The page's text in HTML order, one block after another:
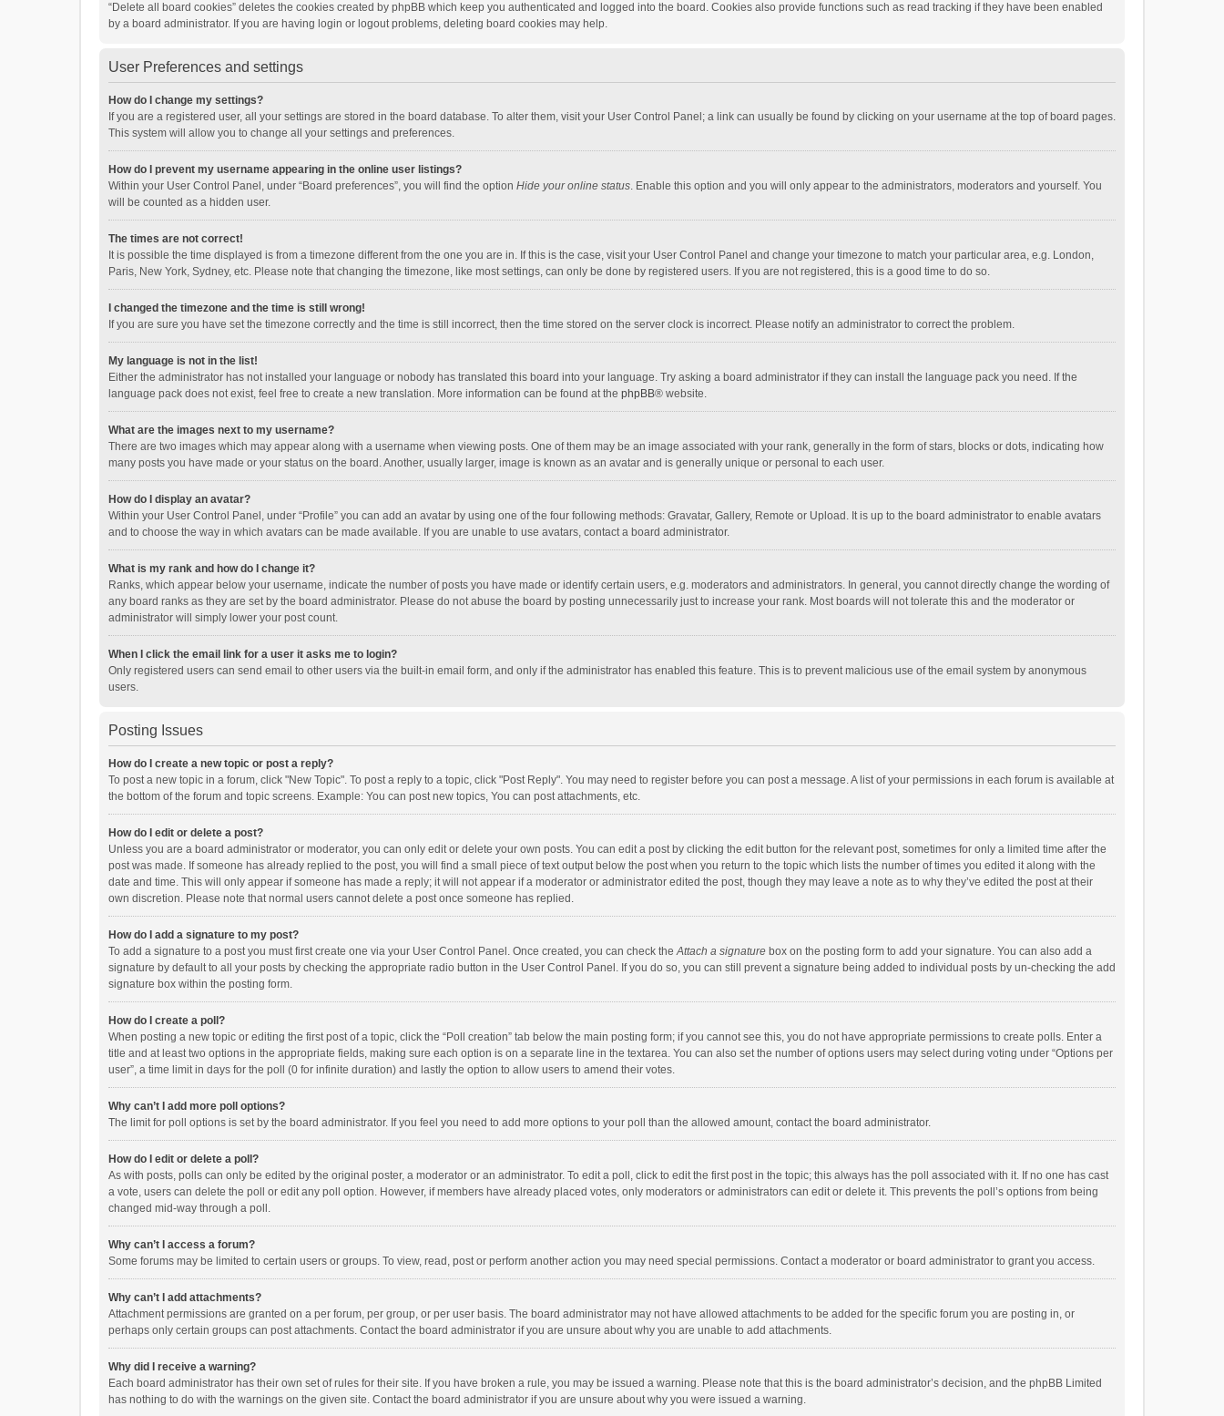
“Delete all board cookies” deletes the cookies created by phpBB which keep you authenticated and logged into the board. Cookies also provide functions such as read tracking if they have been enabled
by a board administrator. If you are having login or logout problems, deleting board cookies may help.
User Preferences and settings
How do I change my settings?
If you are a registered user, all your settings are stored in the board database. To alter them, visit your User Control Panel; a link can usually be found by clicking on your username at the top of board pages.
This system will allow you to change all your settings and preferences.
How do I prevent my username appearing in the online user listings?
Within your User Control Panel, under “Board preferences”, you will find the option Hide your online status. Enable this option and you will only appear to the administrators, moderators and yourself. You
will be counted as a hidden user.
The times are not correct!
It is possible the time displayed is from a timezone different from the one you are in. If this is the case, visit your User Control Panel and change your timezone to match your particular area, e.g. London,
Paris, New York, Sydney, etc. Please note that changing the timezone, like most settings, can only be done by registered users. If you are not registered, this is a good time to do so.
I changed the timezone and the time is still wrong!
If you are sure you have set the timezone correctly and the time is still incorrect, then the time stored on the server clock is incorrect. Please notify an administrator to correct the problem.
My language is not in the list!
Either the administrator has not installed your language or nobody has translated this board into your language. Try asking a board administrator if they can install the language pack you need. If the
language pack does not exist, feel free to create a new translation. More information can be found at the phpBB® website.
What are the images next to my username?
There are two images which may appear along with a username when viewing posts. One of them may be an image associated with your rank, generally in the form of stars, blocks or dots, indicating how
many posts you have made or your status on the board. Another, usually larger, image is known as an avatar and is generally unique or personal to each user.
How do I display an avatar?
Within your User Control Panel, under “Profile” you can add an avatar by using one of the four following methods: Gravatar, Gallery, Remote or Upload. It is up to the board administrator to enable avatars
and to choose the way in which avatars can be made available. If you are unable to use avatars, contact a board administrator.
What is my rank and how do I change it?
Ranks, which appear below your username, indicate the number of posts you have made or identify certain users, e.g. moderators and administrators. In general, you cannot directly change the wording of
any board ranks as they are set by the board administrator. Please do not abuse the board by posting unnecessarily just to increase your rank. Most boards will not tolerate this and the moderator or
administrator will simply lower your post count.
When I click the email link for a user it asks me to login?
Only registered users can send email to other users via the built-in email form, and only if the administrator has enabled this feature. This is to prevent malicious use of the email system by anonymous
users.
Posting Issues
How do I create a new topic or post a reply?
To post a new topic in a forum, click "New Topic". To post a reply to a topic, click "Post Reply". You may need to register before you can post a message. A list of your permissions in each forum is available at
the bottom of the forum and topic screens. Example: You can post new topics, You can post attachments, etc.
How do I edit or delete a post?
Unless you are a board administrator or moderator, you can only edit or delete your own posts. You can edit a post by clicking the edit button for the relevant post, sometimes for only a limited time after the
post was made. If someone has already replied to the post, you will find a small piece of text output below the post when you return to the topic which lists the number of times you edited it along with the
date and time. This will only appear if someone has made a reply; it will not appear if a moderator or administrator edited the post, though they may leave a note as to why they’ve edited the post at their
own discretion. Please note that normal users cannot delete a post once someone has replied.
How do I add a signature to my post?
To add a signature to a post you must first create one via your User Control Panel. Once created, you can check theAttach a signature box on the posting form to add your signature. You can also add a
signature by default to all your posts by checking the appropriate radio button in the User Control Panel. If you do so, you can still prevent a signature being added to individual posts by un-checking the add
signature box within the posting form.
How do I create a poll?
When posting a new topic or editing the first post of a topic, click the “Poll creation” tab below the main posting form; if you cannot see this, you do not have appropriate permissions to create polls. Enter a
title and at least two options in the appropriate fields, making sure each option is on a separate line in the textarea. You can also set the number of options users may select during voting under “Options per
user”, a time limit in days for the poll (0 for infinite duration) and lastly the option to allow users to amend their votes.
Why can’t I add more poll options?
The limit for poll options is set by the board administrator. If you feel you need to add more options to your poll than the allowed amount, contact the board administrator.
How do I edit or delete a poll?
As with posts, polls can only be edited by the original poster, a moderator or an administrator. To edit a poll, click to edit the first post in the topic; this always has the poll associated with it. If no one has cast
a vote, users can delete the poll or edit any poll option. However, if members have already placed votes, only moderators or administrators can edit or delete it. This prevents the poll’s options from being
changed mid-way through a poll.
Why can’t I access a forum?
Some forums may be limited to certain users or groups. To view, read, post or perform another action you may need special permissions. Contact a moderator or board administrator to grant you access.
Why can’t I add attachments?
Attachment permissions are granted on a per forum, per group, or per user basis. The board administrator may not have allowed attachments to be added for the specific forum you are posting in, or
perhaps only certain groups can post attachments. Contact the board administrator if you are unsure about why you are unable to add attachments.
Why did I receive a warning?
Each board administrator has their own set of rules for their site. If you have broken a rule, you may be issued a warning. Please note that this is the board administrator’s decision, and the phpBB Limited
has nothing to do with the warnings on the given site. Contact the board administrator if you are unsure about why you were issued a warning.